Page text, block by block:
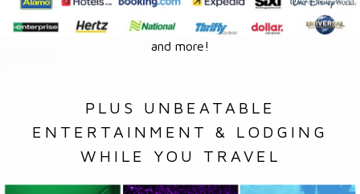
and more!
PLUS UNBEATABLE
ENTERTAINMENT & LODGING
WHILE YOU TRAVEL